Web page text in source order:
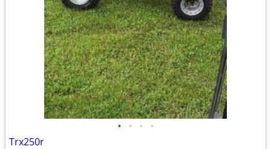
• • • •
Trx250r